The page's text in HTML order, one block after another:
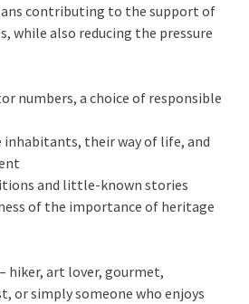
contributing to the support of
while also reducing the pressure
numbers, a choice of responsible
inhabitants, their way of life, and
and little-known stories
of the importance of heritage
hiker, art lover, gourmet,
or simply someone who enjoys